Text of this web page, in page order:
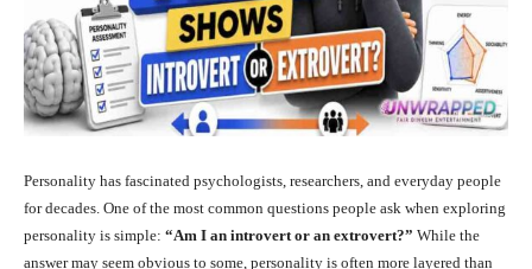
Personality has fascinated psychologists, researchers, and everyday people
for decades. One of the most common questions people ask when exploring
personality is simple: “Am I an introvert or an extrovert?” While the
answer may seem obvious to some, personality is often more layered than